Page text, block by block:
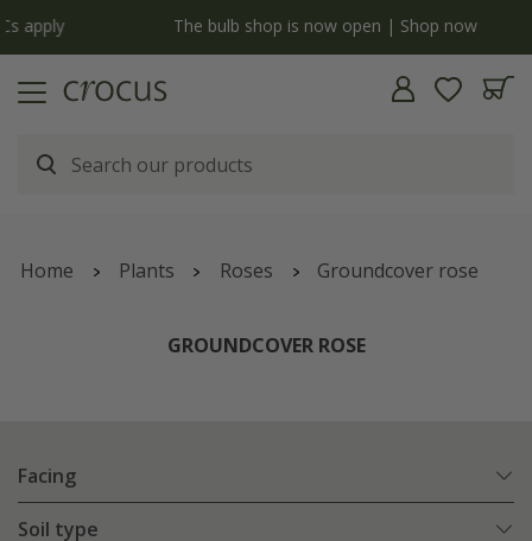
The bulb shop is now open | Shop now
Home Plants Roses Groundcover rose
GROUNDCOVER ROSE
Facing
Soil type